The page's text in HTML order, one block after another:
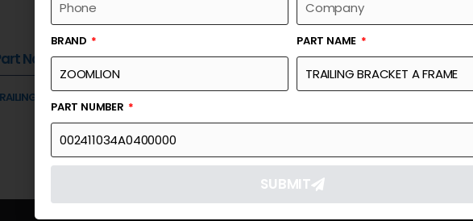
Name Part Number Link
BRACKET A FRAME
BRAND PART NAME
PART NUMBER
SUBMIT